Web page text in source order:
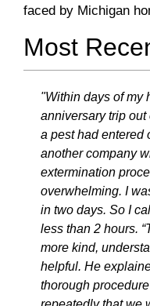
faced by Michigan
Most
"Within days of my
anniversary trip
a pest had entered
another company
extermination
overwhelming. I
in two days. So I
less than 2 hours.
more kind,
helpful. He
thorough